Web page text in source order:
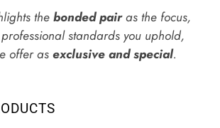
thebonded pairas the focus,
standards you uphold,
offer asexclusive and special.